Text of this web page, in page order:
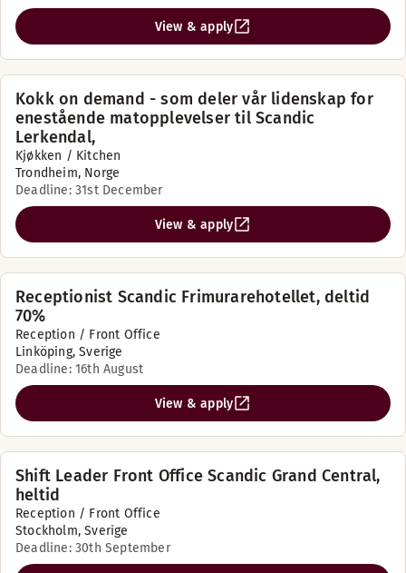
View & apply
Kokk on demand - som deler vår lidenskap for
enestående matopplevelser til Scandic
Lerkendal,
Kjøkken / Kitchen
Trondheim, Norge
Deadline: 31st December
View & apply
Receptionist Scandic Frimurarehotellet, deltid
70%
Reception / Front Office
Linköping, Sverige
Deadline: 16th August
View & apply
Shift Leader Front Office Scandic Grand Central,
heltid
Reception / Front Office
Stockholm, Sverige
Deadline: 30th September